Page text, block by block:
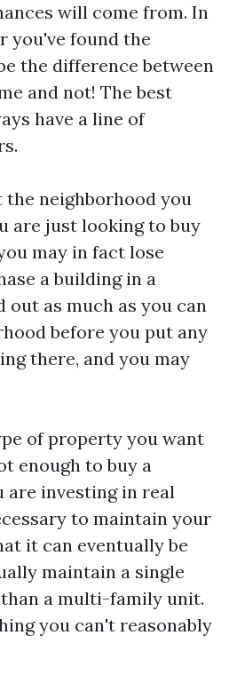
will come from. In
you've found the
the difference between
and not! The best
have a line of
neighborhood you
are just looking to buy
may in fact lose
a building in a
out as much as you can
before you put any
there, and you may
of property you want
enough to buy a
are investing in real
to maintain your
it can eventually be
maintain a single
a multi-family unit.
you can't reasonably